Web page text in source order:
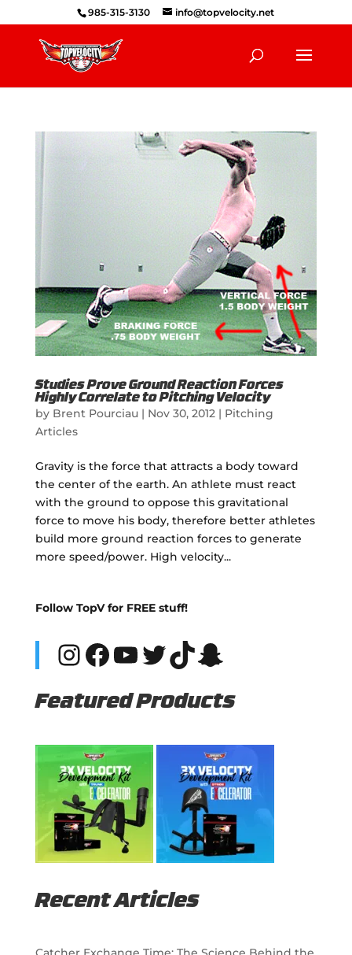
985-315-3130 info@topvelocity.net
Studies Prove Ground Reaction Forces
Highly Correlate to Pitching Velocity
by Brent Pourciau| Nov 30, 2012| Pitching
Articles
Gravity is the force that attracts a body toward
the center of the earth. An athlete must react
with the ground to oppose this gravitational
force to move his body, therefore better athletes
build more ground reaction forces to generate
more speed/power. High velocity...
Follow TopV for FREE stuff!
Instagram
Facebook
YouTube
Twitter
TikTok
Snapchat
Featured Products
Recent Articles